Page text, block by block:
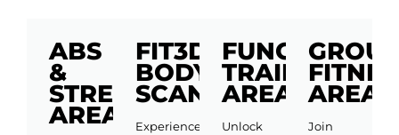
ABS
&
STRETCHING
AREA
FIT3D
BODY
SCANNING
Experience
FUNCTIONAL
TRAINING
AREA
Unlock
AREA
Join